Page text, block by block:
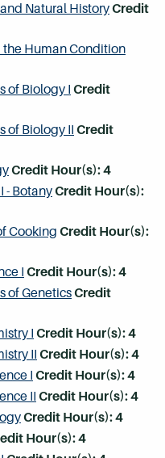
Natural HistoryCredit
the Human Condition
of Biology I Credit
of Biology II Credit
Credit Hour(s):4
- BotanyCredit Hour(s):
Cooking Credit Hour(s):
I Credit Hour(s):4
of GeneticsCredit
I Credit Hour(s):4
II Credit Hour(s):4
I Credit Hour(s):4
II Credit Hour(s):4
Credit Hour(s):4
Hour(s):4